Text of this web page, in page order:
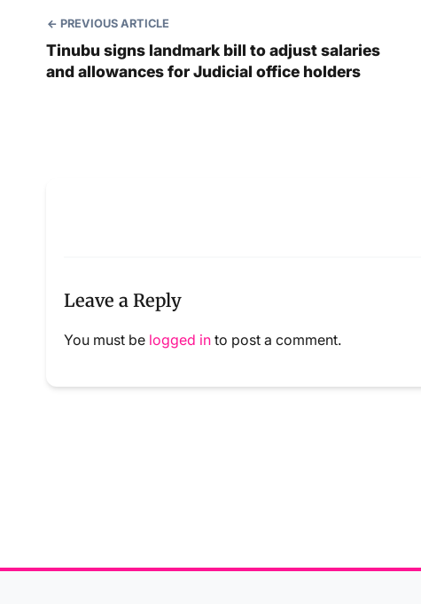
PREVIOUS ARTICLE
Tinubu signs landmark bill to adjust salaries
and allowances for Judicial office holders
Leave a Reply
You must be logged in to post a comment.